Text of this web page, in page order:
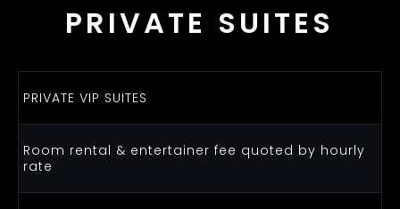
PRIVATE SUITES
PRIVATE VIP SUITES
Room rental & entertainer fee quoted by hourly
rate